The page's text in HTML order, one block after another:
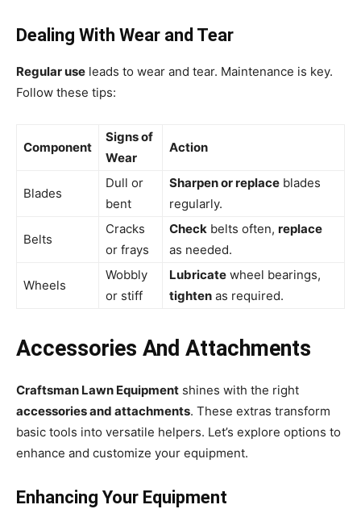
Dealing With Wear and Tear
Regular use leads to wear and tear. Maintenance is key.
Follow these tips:
Component
Signs of
Wear
Action
Blades
Dull or
bent
Sharpen or replace blades
regularly.
Belts
Cracks
or frays
Check belts often, replace
as needed.
Wheels
Wobbly
or stiff
Lubricate wheel bearings,
tighten as required.
Accessories And Attachments
Craftsman Lawn Equipment shines with the right
accessories and attachments. These extras transform
basic tools into versatile helpers. Let’s explore options to
enhance and customize your equipment.
Enhancing Your Equipment